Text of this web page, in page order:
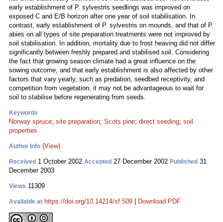
early establishment of P. sylvestris seedlings was improved on
exposed C and E/B horizon after one year of soil stabilisation. In
contrast, early establishment of P. sylvestris on mounds, and that of P.
abies on all types of site preparation treatments were not improved by
soil stabilisation. In addition, mortality due to frost heaving did not differ
significantly between freshly prepared and stabilised soil. Considering
the fact that growing season climate had a great influence on the
sowing outcome, and that early establishment is also affected by other
factors that vary yearly, such as predation, seedbed receptivity, and
competition from vegetation, it may not be advantageous to wait for
soil to stabilise before regenerating from seeds.
Keywords
Norway spruce; site preparation; Scots pine; direct seeding; soil
properties
Author Info (View)
Received 1 October 2002 Accepted 27 December 2002 Published 31
December 2003
Views 11309
Available at https://doi.org/10.14214/sf.509 Download PDF